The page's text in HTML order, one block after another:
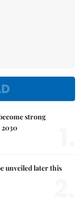
strong
unveiled later this